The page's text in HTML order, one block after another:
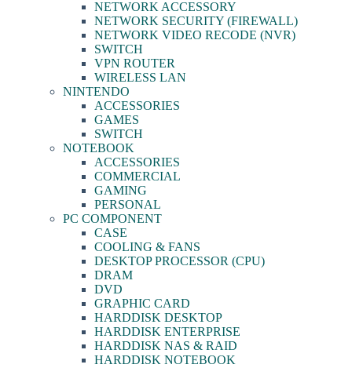
NETWORK ACCESSORY
NETWORK SECURITY (FIREWALL)
NETWORK VIDEO RECODE (NVR)
SWITCH
VPN ROUTER
WIRELESS LAN
NINTENDO
ACCESSORIES
GAMES
SWITCH
NOTEBOOK
ACCESSORIES
COMMERCIAL
GAMING
PERSONAL
PC COMPONENT
CASE
COOLING & FANS
DESKTOP PROCESSOR (CPU)
DRAM
DVD
GRAPHIC CARD
HARDDISK DESKTOP
HARDDISK ENTERPRISE
HARDDISK NAS & RAID
HARDDISK NOTEBOOK